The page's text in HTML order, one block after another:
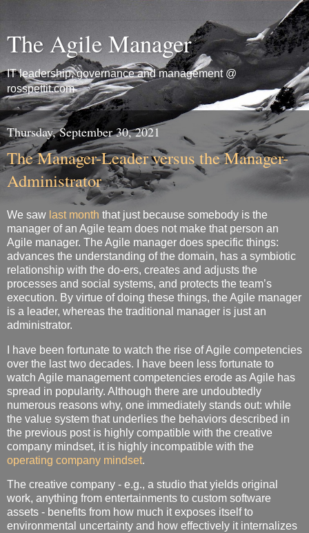
The Agile Manager
IT leadership, governance and management @
rosspettit.com
Thursday, September 30, 2021
The Manager-Leader versus the Manager-
Administrator
We saw last month that just because somebody is the
manager of an Agile team does not make that person an
Agile manager. The Agile manager does specific things:
advances the understanding of the domain, has a symbiotic
relationship with the do-ers, creates and adjusts the
processes and social systems, and protects the team’s
execution. By virtue of doing these things, the Agile manager
is a leader, whereas the traditional manager is just an
administrator.
I have been fortunate to watch the rise of Agile competencies
over the last two decades. I have been less fortunate to
watch Agile management competencies erode as Agile has
spread in popularity. Although there are undoubtedly
numerous reasons why, one immediately stands out: while
the value system that underlies the behaviors described in
the previous post is highly compatible with the creative
company mindset, it is highly incompatible with the
operating company mindset.
The creative company - e.g., a studio that yields original
work, anything from entertainments to custom software
assets - benefits from how much it exposes itself to
environmental uncertainty and how effectively it internalizes